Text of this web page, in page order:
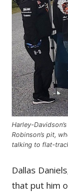
Harley-
Robinson’s pit,
talking to flat-
Dallas
that put him